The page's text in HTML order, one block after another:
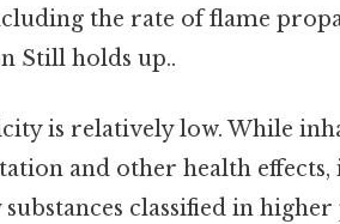
the rate of flame
Still holds up..
is relatively low. While
and other health
classified in